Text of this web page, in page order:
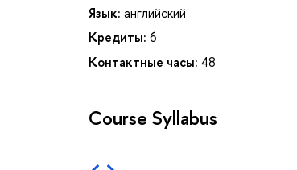
Язык: английский
Кредиты: 6
Контактные часы: 48
Course Syllabus